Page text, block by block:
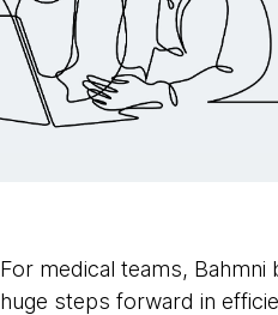
For medical teams,
huge steps forward in